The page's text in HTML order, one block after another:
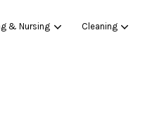
& Nursing Cleaning